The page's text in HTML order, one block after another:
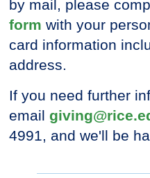
by mail, please
form with your
card information
address.
If you need further
email
4991, and we'll be